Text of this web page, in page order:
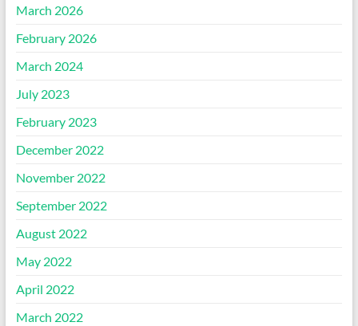
March 2026
February 2026
March 2024
July 2023
February 2023
December 2022
November 2022
September 2022
August 2022
May 2022
April 2022
March 2022